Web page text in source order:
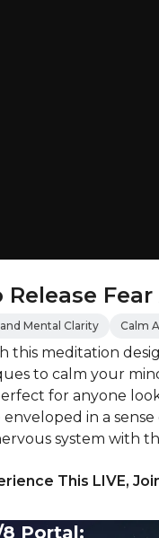
Mental Clarity Calm
this meditation
to calm your
for anyone
in a
system with
This LIVE,
Portal: